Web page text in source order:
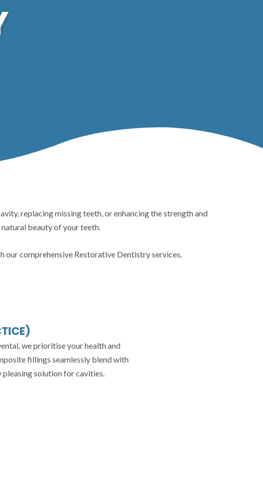
replacing missing teeth, or enhancing the strength and
beauty of your teeth.
comprehensive Restorative Dentistry services.
we prioritise your health and
fillings seamlessly blend with
solution for cavities.